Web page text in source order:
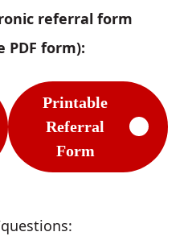
referral form
form):
Printable
Referral
Form